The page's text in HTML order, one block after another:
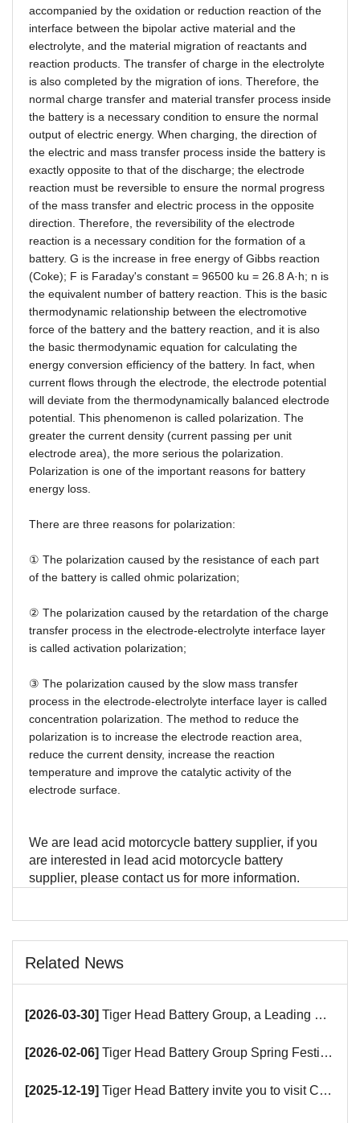
accompanied by the oxidation or reduction reaction of the
interface between the bipolar active material and the
electrolyte, and the material migration of reactants and
reaction products. The transfer of charge in the electrolyte
is also completed by the migration of ions. Therefore, the
normal charge transfer and material transfer process inside
the battery is a necessary condition to ensure the normal
output of electric energy. When charging, the direction of
the electric and mass transfer process inside the battery is
exactly opposite to that of the discharge; the electrode
reaction must be reversible to ensure the normal progress
of the mass transfer and electric process in the opposite
direction. Therefore, the reversibility of the electrode
reaction is a necessary condition for the formation of a
battery. G is the increase in free energy of Gibbs reaction
(Coke); F is Faraday's constant = 96500 ku = 26.8 A·h; n is
the equivalent number of battery reaction. This is the basic
thermodynamic relationship between the electromotive
force of the battery and the battery reaction, and it is also
the basic thermodynamic equation for calculating the
energy conversion efficiency of the battery. In fact, when
current flows through the electrode, the electrode potential
will deviate from the thermodynamically balanced electrode
potential. This phenomenon is called polarization. The
greater the current density (current passing per unit
electrode area), the more serious the polarization.
Polarization is one of the important reasons for battery
energy loss.
There are three reasons for polarization:
① The polarization caused by the resistance of each part
of the battery is called ohmic polarization;
② The polarization caused by the retardation of the charge
transfer process in the electrode-electrolyte interface layer
is called activation polarization;
③ The polarization caused by the slow mass transfer
process in the electrode-electrolyte interface layer is called
concentration polarization. The method to reduce the
polarization is to increase the electrode reaction area,
reduce the current density, increase the reaction
temperature and improve the catalytic activity of the
electrode surface.
We are lead acid motorcycle battery supplier, if you
are interested in lead acid motorcycle battery
supplier, please contact us for more information.
Related News
[2026-03-30] Tiger Head Battery Group, a Leading Battery Manufacturer, to Showcase Alkaline, Car Batteries and VRLA Battery Innovations at the 139th Canton Fair
[2026-02-06] Tiger Head Battery Group Spring Festival Holiday Notice
[2025-12-19] Tiger Head Battery invite you to visit China (Saudi Arabia) Export Brand Joint Expo 2025 in Riyadh